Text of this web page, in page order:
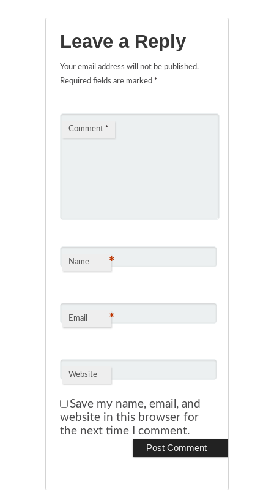
Leave a Reply
Your email address will not be published.
Required fields are marked *
Comment *
Name *
Email *
Website
Save my name, email, and
website in this browser for
the next time I comment.